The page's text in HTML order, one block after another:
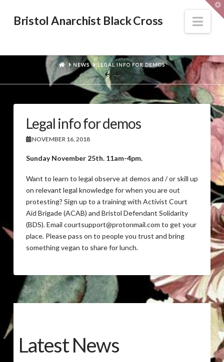
Bristol Anarchist Black Cross
HOMENEWS LEGAL INFO FOR DEMOS
Legal info for demos
NOVEMBER 16, 2018
Sunday November 25th. 11am-4pm.
Want to learn to legal observe at demos and / or skill up
on relevant legal knowledge for when you are out
protesting? Sign up to a training with Activist Court
Aid Brigade (ACAB) and Bristol Defendant Solidarity
(BDS). Email courtsupport@protonmail.com to get your
place. Please pass on to people you trust and bring
something vegan to share for lunch.
Latest News